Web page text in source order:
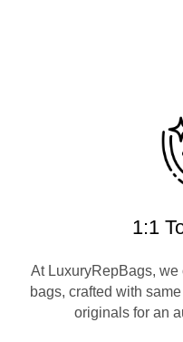
1:1
At LuxuryRepBags,
bags, crafted with
originals for an